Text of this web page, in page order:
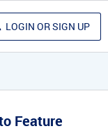
LOGIN OR SIGN UP
Feature